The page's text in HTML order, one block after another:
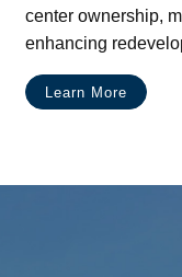
center ownership,
enhancing
Learn More